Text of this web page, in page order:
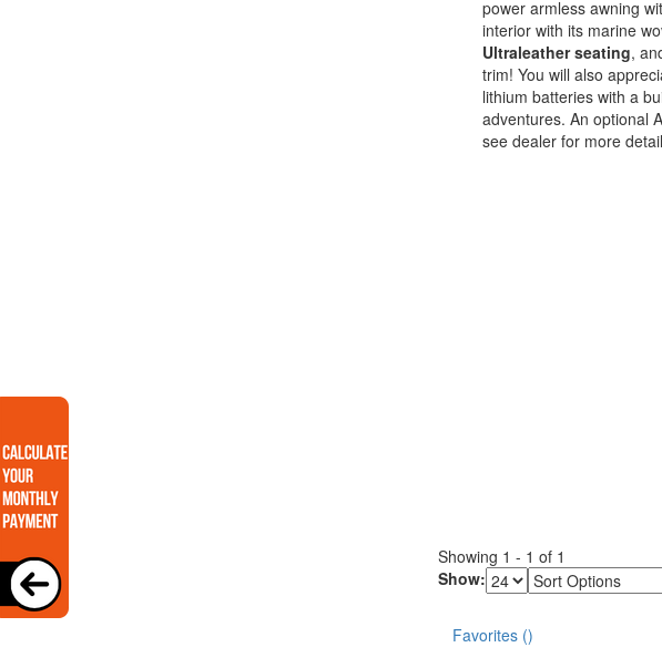
power armless awning
interior with its marine
Ultraleather seating,
trim! You will also
lithium batteries with a
adventures. An optional
see dealer for more
Showing 1 - 1 of 1
Show:
Sort
Options
Favorites ()